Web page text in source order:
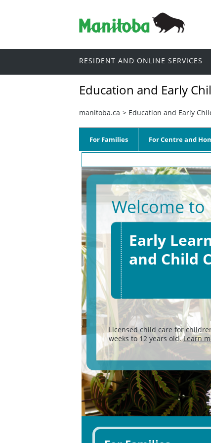
RESIDENT AND ONLINE SERVICES
Education and Early
manitoba.ca > Education and Early
For Families For Centre and
Welcome to
Early
and Child
Licensed child care for
weeks to 12 years old.Learn